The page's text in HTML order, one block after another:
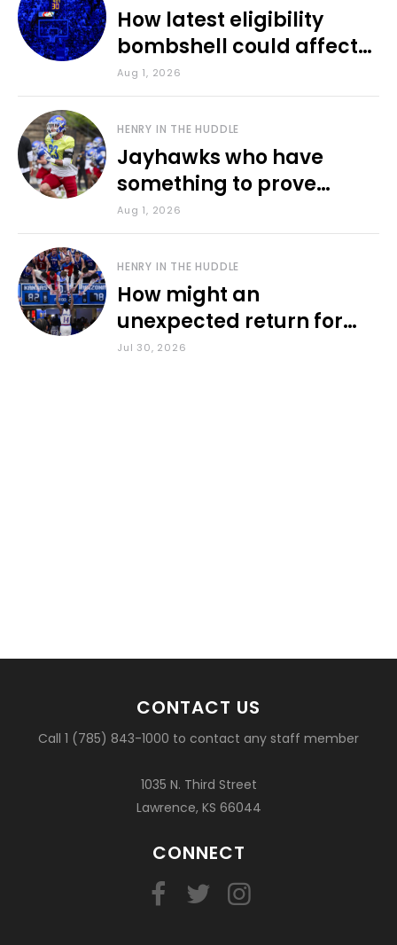
How latest eligibility
bombshell could affect
various KU sports
Aug 1, 2026
HENRY IN THE HUDDLE
Jayhawks who have
something to prove
during fall camp
Aug 1, 2026
HENRY IN THE HUDDLE
How might an
unexpected return for
Council impact KU
Jul 30, 2026
CONTACT US
Call 1 (785) 843-1000 to contact any staff member
1035 N. Third Street
Lawrence, KS 66044
CONNECT